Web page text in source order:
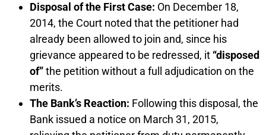
Disposal of the First Case: On December 18,
2014, the Court noted that the petitioner had
already been allowed to join and, since his
grievance appeared to be redressed, it “disposed
of”the petition without a full adjudication on the
merits.
The Bank’s Reaction: Following this disposal, the
Bank issued a notice on March 31, 2015,